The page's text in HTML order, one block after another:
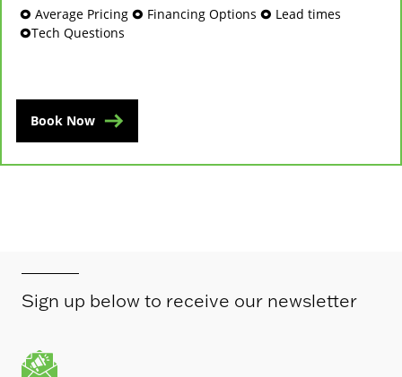
🞉 Average Pricing 🞉 Financing Options 🞉 Lead times
🞉Tech Questions
Book Now
Sign up below to receive our newsletter